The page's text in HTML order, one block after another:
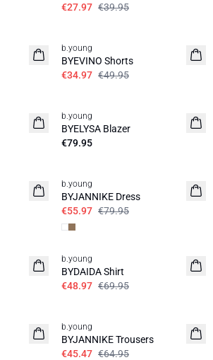
€27.97 €39.95
b.young
BYEVINO Shorts
€34.97 €49.95
News
b.young
BYELYSA Blazer
€79.95
b.young
BYJANNIKE Dress
€55.97 €79.95
30%
b.young
BYDAIDA Shirt
€48.97 €69.95
b.young
BYJANNIKE Trousers
€45.47 €64.95